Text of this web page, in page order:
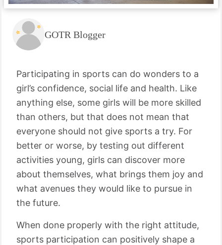
GOTR Blogger
Participating in sports can do wonders to a
girl’s confidence, social life and health. Like
anything else, some girls will be more skilled
than others, but that does not mean that
everyone should not give sports a try. For
better or worse, by testing out different
activities young, girls can discover more
about themselves, what brings them joy and
what avenues they would like to pursue in
the future.
When done properly with the right attitude,
sports participation can positively shape a